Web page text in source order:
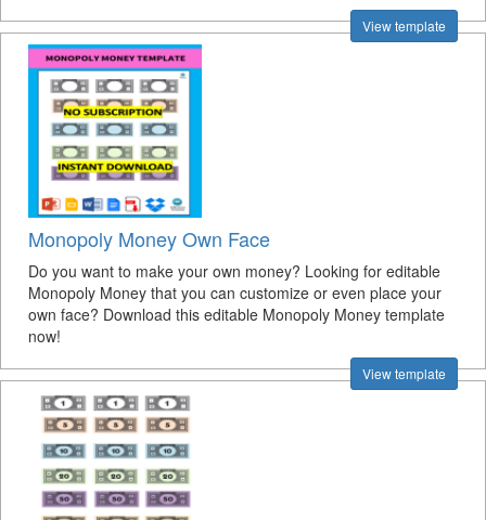
View template
Monopoly Money Own Face
Do you want to make your own money? Looking for editable
Monopoly Money that you can customize or even place your
own face? Download this editable Monopoly Money template
now!
View template